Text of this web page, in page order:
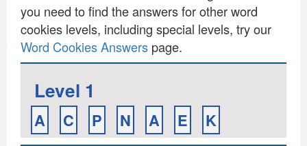
you need to find the answers for other word
cookies levels, including special levels, try our
Word Cookies Answers page.
Level 1
A C P N A E K